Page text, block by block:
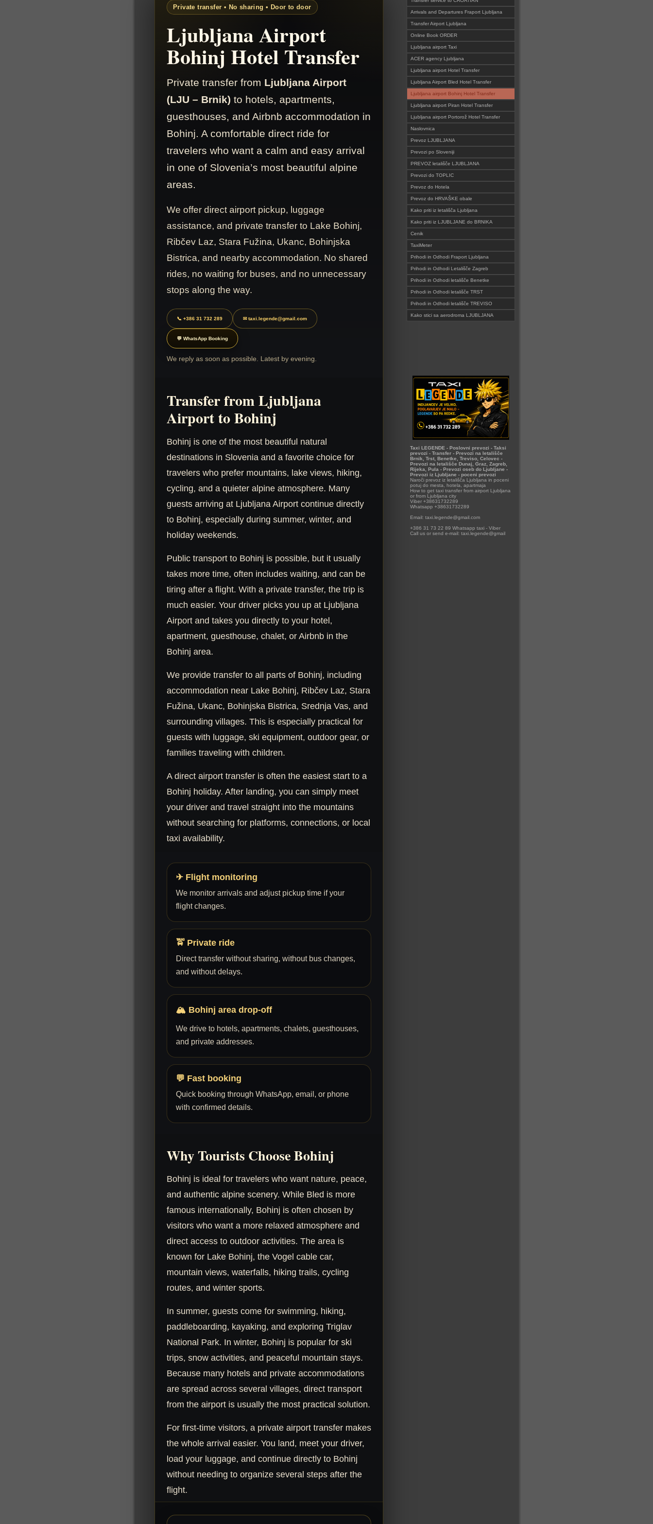
Private transfer • No sharing • Door to door
Ljubljana Airport
Bohinj Hotel Transfer
Private transfer from Ljubljana Airport
(LJU – Brnik) to hotels, apartments,
guesthouses, and Airbnb accommodation in
Bohinj. A comfortable direct ride for
travelers who want a calm and easy arrival
in one of Slovenia’s most beautiful alpine
areas.
We offer direct airport pickup, luggage
assistance, and private transfer to Lake Bohinj,
Ribčev Laz, Stara Fužina, Ukanc, Bohinjska
Bistrica, and nearby accommodation. No shared
rides, no waiting for buses, and no unnecessary
stops along the way.
📞 +386 31 732 289 ✉ taxi.legende@gmail.com
💬 WhatsApp Booking
We reply as soon as possible. Latest by evening.
Transfer from Ljubljana
Airport to Bohinj
Bohinj is one of the most beautiful natural
destinations in Slovenia and a favorite choice for
travelers who prefer mountains, lake views, hiking,
cycling, and a quieter alpine atmosphere. Many
guests arriving at Ljubljana Airport continue directly
to Bohinj, especially during summer, winter, and
holiday weekends.
Public transport to Bohinj is possible, but it usually
takes more time, often includes waiting, and can be
tiring after a flight. With a private transfer, the trip is
much easier. Your driver picks you up at Ljubljana
Airport and takes you directly to your hotel,
apartment, guesthouse, chalet, or Airbnb in the
Bohinj area.
We provide transfer to all parts of Bohinj, including
accommodation near Lake Bohinj, Ribčev Laz, Stara
Fužina, Ukanc, Bohinjska Bistrica, Srednja Vas, and
surrounding villages. This is especially practical for
guests with luggage, ski equipment, outdoor gear, or
families traveling with children.
A direct airport transfer is often the easiest start to a
Bohinj holiday. After landing, you can simply meet
your driver and travel straight into the mountains
without searching for platforms, connections, or local
taxi availability.
✈ Flight monitoring
We monitor arrivals and adjust pickup time if your
flight changes.
🚖 Private ride
Direct transfer without sharing, without bus changes,
and without delays.
🏔 Bohinj area drop-off
We drive to hotels, apartments, chalets, guesthouses,
and private addresses.
💬 Fast booking
Quick booking through WhatsApp, email, or phone
with confirmed details.
Why Tourists Choose Bohinj
Bohinj is ideal for travelers who want nature, peace,
and authentic alpine scenery. While Bled is more
famous internationally, Bohinj is often chosen by
visitors who want a more relaxed atmosphere and
direct access to outdoor activities. The area is
known for Lake Bohinj, the Vogel cable car,
mountain views, waterfalls, hiking trails, cycling
routes, and winter sports.
In summer, guests come for swimming, hiking,
paddleboarding, kayaking, and exploring Triglav
National Park. In winter, Bohinj is popular for ski
trips, snow activities, and peaceful mountain stays.
Because many hotels and private accommodations
are spread across several villages, direct transport
from the airport is usually the most practical solution.
For first-time visitors, a private airport transfer makes
the whole arrival easier. You land, meet your driver,
load your luggage, and continue directly to Bohinj
without needing to organize several steps after the
flight.
Arrivals and Departures Fraport Ljubljana
Transfer Airport Ljubljana
Online Book ORDER
Ljubljana airport Taxi
ACER agency Ljubljana
Ljubljana airport Hotel Transfer
Ljubljana Airport Bled Hotel Transfer
Ljubljana airport Bohinj Hotel Transfer
Ljubljana airport Piran Hotel Transfer
Ljubljana airport Portorož Hotel Transfer
Naslovnica
Prevoz LJUBLJANA
Prevozi po Sloveniji
PREVOZ letališče LJUBLJANA
Prevozi do TOPLIC
Prevoz do Hotela
Prevoz do HRVAŠKE obale
Kako priti iz letališča Ljubljana
Kako priti iz LJUBLJANE do BRNIKA
Cenik
TaxiMeter
Prihodi in Odhodi Fraport Ljubljana
Prihodi in Odhodi Letališče Zagreb
Prihodi in Odhodi letališče Benetke
Prihodi in Odhodi letališče TRST
Prihodi in Odhodi letališče TREVISO
Kako stici sa aerodroma LJUBLJANA
Taxi LEGENDE - Poslovni prevozi - Taksi
prevozi - Transfer - Prevozi na letališče
Brnik, Trst, Benetke, Treviso, Celovec -
Prevozi na letališče Dunaj, Graz, Zagreb,
Rijeka, Pula - Prevozi oseb do Ljubljane -
Prevozi iz Ljubljane - poceni prevozi
Naroči prevoz iz letališča Ljubljana in poceni
potuj do mesta, hotela, apartmaja
How to get taxi transfer from airport Ljubljana
or from Ljubljana city
Viber +38631732289
Whatsapp +38631732289
Email: taxi.legende@gmail.com
+386 31 73 22 89 Whatsapp taxi - Viber
Call us or send e-mail: taxi.legende@gmail